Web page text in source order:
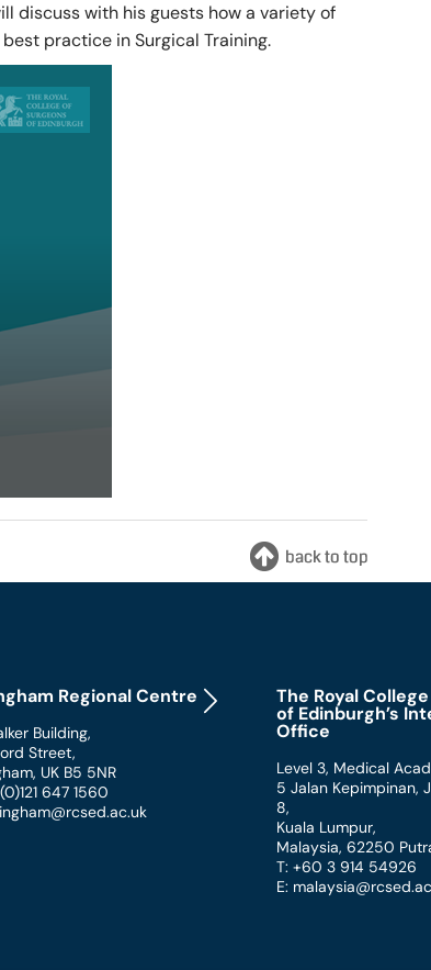
Healthcare
International Students and Trainees
Equity, Diversity and
discuss with his guests how a variety of
practice in Surgical Training.
Regional Centre
Building,
Street,
, UK B5 5NR
647 1560
The Royal
of Edinburgh’s
Office
Level 3, Medical
5 Jalan Kepimpinan,
8,
Kuala Lumpur,
Malaysia, 62250
T: +60 3 914 54926
E: